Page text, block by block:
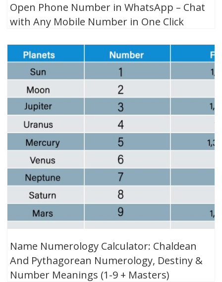
Open Phone Number in WhatsApp – Chat
with Any Mobile Number in One Click
Name Numerology Calculator: Chaldean
And Pythagorean Numerology, Destiny &
Number Meanings (1-9 + Masters)